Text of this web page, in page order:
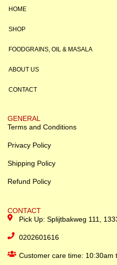
HOME
SHOP
FOODGRAINS, OIL & MASALA
ABOUT US
CONTACT
GENERAL
Terms and Conditions
Privacy Policy
Shipping Policy
Refund Policy
CONTACT
Pick Up: Splijtbakweg 111,
0202601616
Customer care time: 10:30am